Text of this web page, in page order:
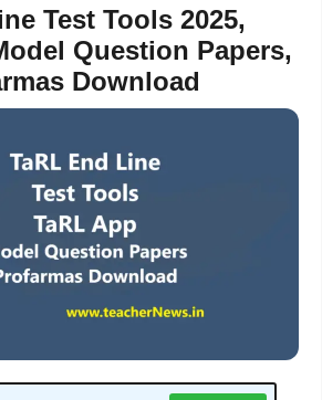
Test Tools 2025,
Question Papers,
Download